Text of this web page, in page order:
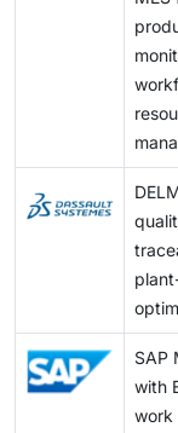
the system to
hardware,
SAP
with
work